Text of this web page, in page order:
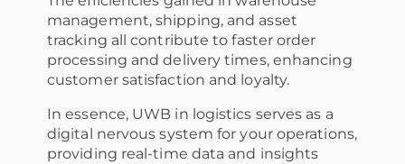
management, shipping, and asset
tracking all contribute to faster order
processing and delivery times, enhancing
customer satisfaction and loyalty.
In essence, UWB in logistics serves as a
digital nervous system for your operations,
providing real-time data and insights